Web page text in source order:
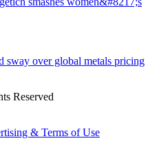
sway over global metals pricing
Reserved
& Terms of Use